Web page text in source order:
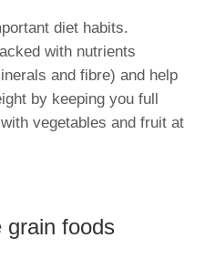
diet habits.
with nutrients
and fibre) and help
by keeping you full
vegetables and fruit at
grain foods